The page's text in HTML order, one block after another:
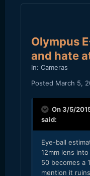
Olympus
and hate
In: Cameras
Posted March 5,
On 3/5/
said:
​Eye-ball
12mm lens
50 becomes a
mention it